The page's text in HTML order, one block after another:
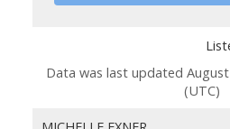
Data was last updated
(UTC)